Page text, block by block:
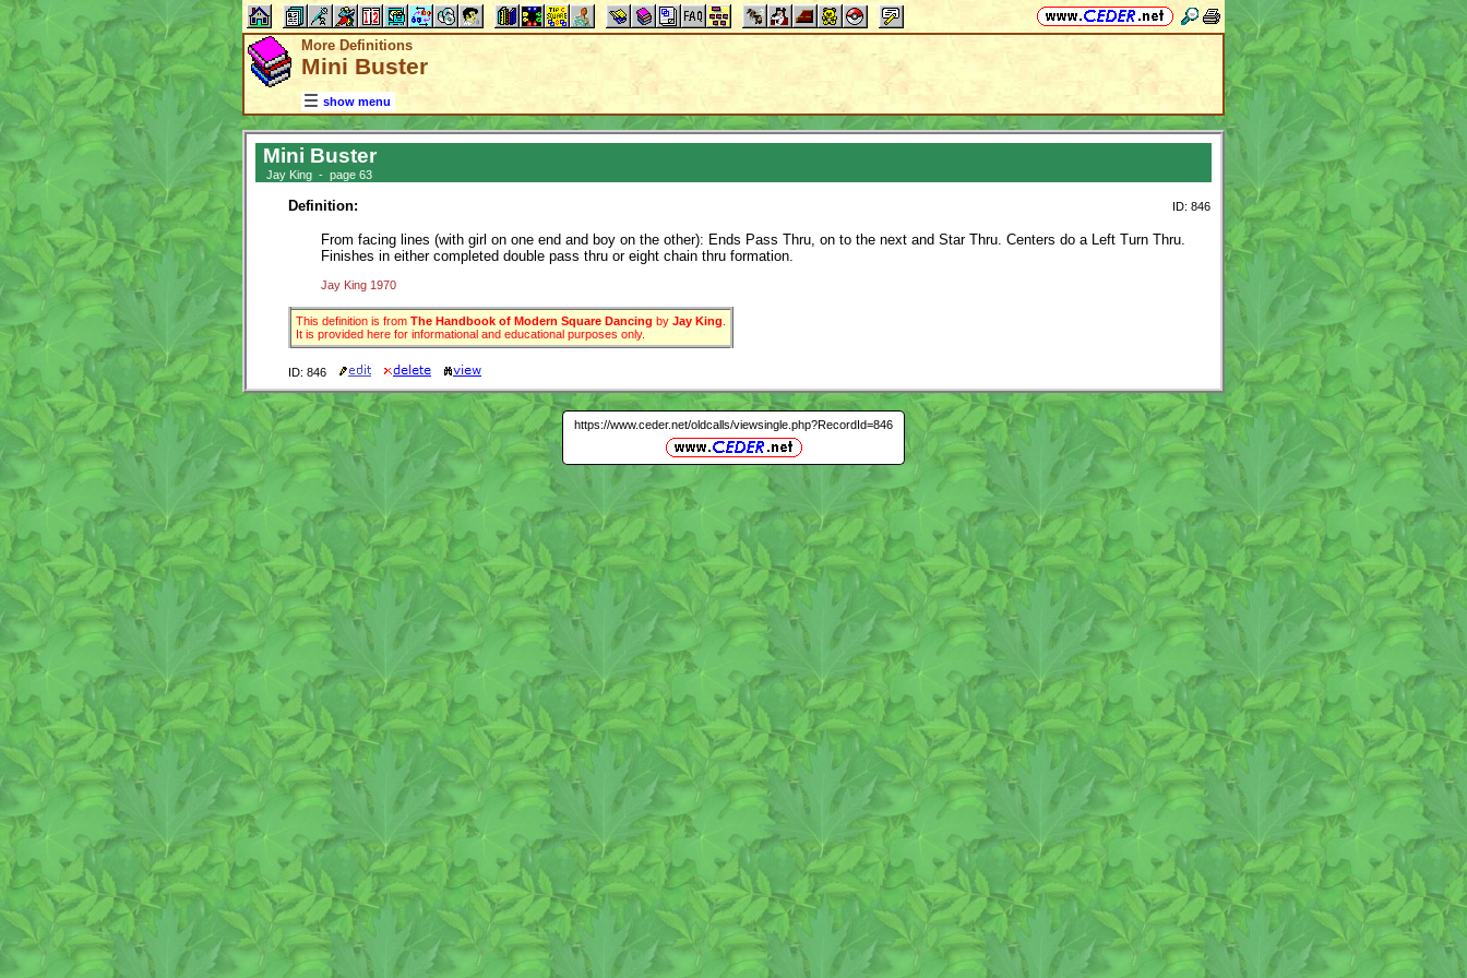
More Definitions
Mini Buster
show menu
Mini Buster
Jay King - page 63
Definition: ID: 846
From facing lines (with girl on one end and boy on the other): Ends Pass Thru, on to the next and Star Thru. Centers do a Left Turn Thru.
Finishes in either completed double pass thru or eight chain thru formation.
Jay King 1970
This definition is from The Handbook of Modern Square Dancing by Jay King
It is provided here for informational and educational purposes only.
ID: 846
https://www.ceder.net/oldcalls/viewsingle.php?RecordId=846